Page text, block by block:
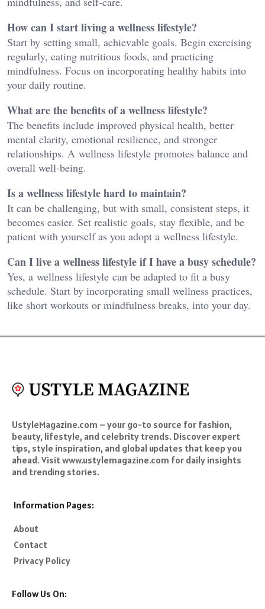
How can I start living a wellness lifestyle?
Start by setting small, achievable goals. Begin exercising
regularly, eating nutritious foods, and practicing
mindfulness. Focus on incorporating healthy habits into
your daily routine.
What are the benefits of a wellness lifestyle?
The benefits include improved physical health, better
mental clarity, emotional resilience, and stronger
relationships. A wellness lifestyle promotes balance and
overall well-being.
Is a wellness lifestyle hard to maintain?
It can be challenging, but with small, consistent steps, it
becomes easier. Set realistic goals, stay flexible, and be
patient with yourself as you adopt a wellness lifestyle.
Can I live a wellness lifestyle if I have a busy schedule?
Yes, a wellness lifestyle can be adapted to fit a busy
schedule. Start by incorporating small wellness practices,
like short workouts or mindfulness breaks, into your day.
UstyleMagazine.com – your go-to source for fashion,
beauty, lifestyle, and celebrity trends. Discover expert
tips, style inspiration, and global updates that keep you
ahead. Visit www.ustylemagazine.com for daily insights
and trending stories.
Information Pages:
About
Contact
Privacy Policy
Follow Us On: